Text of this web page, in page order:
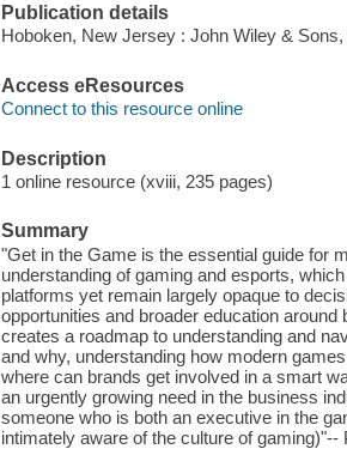
Publication details
Hoboken, New Jersey : John Wiley & Sons,
Access eResources
Connect to this resource online
Description
1 online resource (xviii, 235 pages)
Summary
"Get in the Game is the essential guide for
understanding of gaming and esports,
platforms yet remain largely opaque to
opportunities and broader education
creates a roadmap to understanding and
and why, understanding how modern
where can brands get involved in a smart
an urgently growing need in the business
someone who is both an executive in the
intimately aware of the culture of gaming)"--